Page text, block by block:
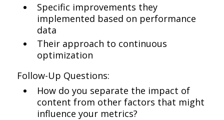
Specific improvements they
implemented based on performance
data
Their approach to continuous
optimization
Follow-Up Questions:
How do you separate the impact of
content from other factors that might
influence your metrics?